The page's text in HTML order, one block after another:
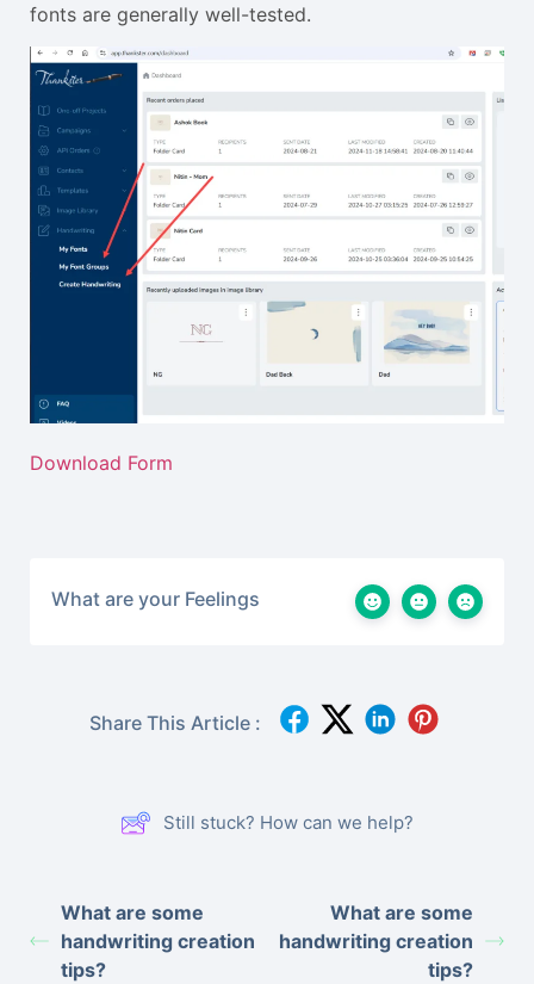
fonts are generally well-tested.
Download Form
What are your Feelings
Share This Article :
Still stuck? How can we help?
What are some
handwriting creation
tips?
What are some
handwriting creation
tips?